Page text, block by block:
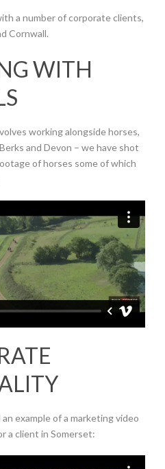
a number of corporate clients,
Cornwall.
WITH
working alongside horses,
and Devon – we have shot
of horses some of which
example of a marketing video
a client in Somerset: